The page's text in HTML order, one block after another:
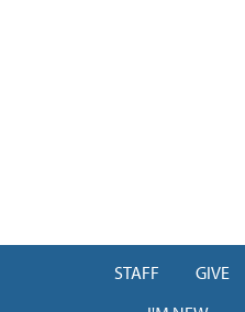
STAFF GIVE